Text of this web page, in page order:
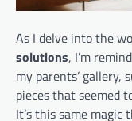
As I delve into the
solutions, I’m
my parents’ gallery,
pieces that seemed
It’s this same magic